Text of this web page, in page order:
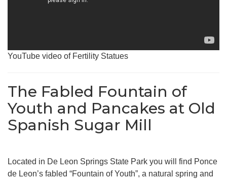
YouTube video of Fertility Statues
The Fabled Fountain of
Youth and Pancakes at Old
Spanish Sugar Mill
Located in De Leon Springs State Park you will find Ponce
de Leon’s fabled “Fountain of Youth”, a natural spring and